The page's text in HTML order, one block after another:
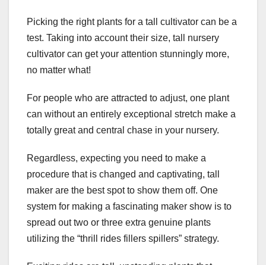
Picking the right plants for a tall cultivator can be a
test. Taking into account their size, tall nursery
cultivator can get your attention stunningly more,
no matter what!
For people who are attracted to adjust, one plant
can without an entirely exceptional stretch make a
totally great and central chase in your nursery.
Regardless, expecting you need to make a
procedure that is changed and captivating, tall
maker are the best spot to show them off. One
system for making a fascinating maker show is to
spread out two or three extra genuine plants
utilizing the “thrill rides fillers spillers” strategy.